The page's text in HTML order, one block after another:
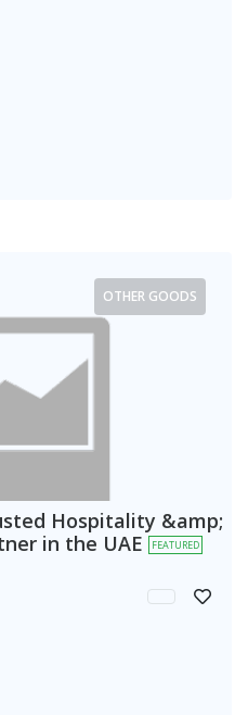
OTHER GOODS
Hospitality &amp;
in the UAE
FEATURED